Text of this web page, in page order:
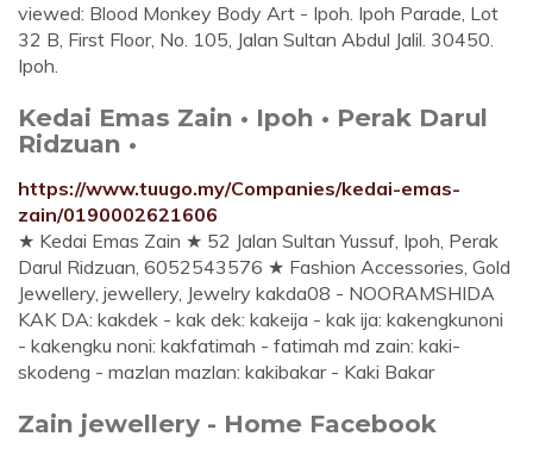
viewed: Blood Monkey Body Art - Ipoh. Ipoh Parade, Lot
32 B, First Floor, No. 105, Jalan Sultan Abdul Jalil. 30450.
Ipoh.
Kedai Emas Zain • Ipoh • Perak Darul
Ridzuan •
https://www.tuugo.my/Companies/kedai-emas-
zain/0190002621606
★ Kedai Emas Zain ★ 52 Jalan Sultan Yussuf, Ipoh, Perak
Darul Ridzuan, 6052543576 ★ Fashion Accessories, Gold
Jewellery, jewellery, Jewelry kakda08 - NOORAMSHIDA
KAK DA: kakdek - kak dek: kakeija - kak ija: kakengkunoni
- kakengku noni: kakfatimah - fatimah md zain: kaki-
skodeng - mazlan mazlan: kakibakar - Kaki Bakar
Zain jewellery - Home Facebook